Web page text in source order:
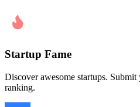
Startup Fame
Discover awesome startups.
ranking.